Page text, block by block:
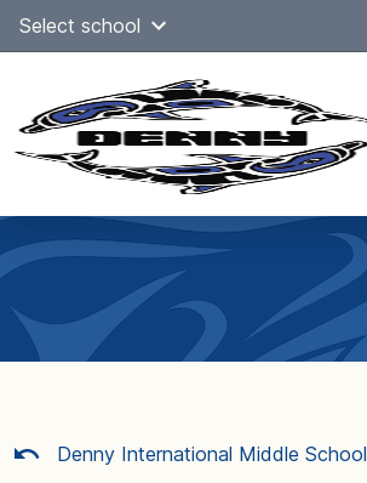
SkipSelect school
navigation
Denny International Middle School